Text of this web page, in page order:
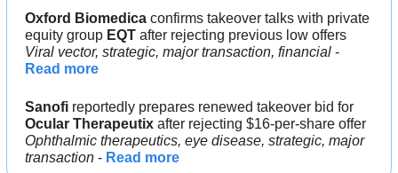
Oxford Biomedica confirms takeover talks with private
equity group EQT after rejecting previous low offers
Viral vector, strategic, major transaction, financial
Read more
Sanofi
Ocular Therapeutix after rejecting $16-per-share offer
Ophthalmic therapeutics, eye disease, strategic, major
transaction - Read more